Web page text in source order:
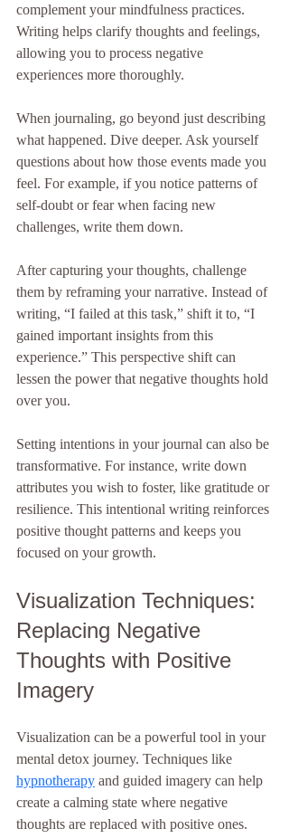
complement your mindfulness practices.
Writing helps clarify thoughts and feelings,
allowing you to process negative
experiences more thoroughly.
When journaling, go beyond just describing
what happened. Dive deeper. Ask yourself
questions about how those events made you
feel. For example, if you notice patterns of
self-doubt or fear when facing new
challenges, write them down.
After capturing your thoughts, challenge
them by reframing your narrative. Instead of
writing, “I failed at this task,” shift it to, “I
gained important insights from this
experience.” This perspective shift can
lessen the power that negative thoughts hold
over you.
Setting intentions in your journal can also be
transformative. For instance, write down
attributes you wish to foster, like gratitude or
resilience. This intentional writing reinforces
positive thought patterns and keeps you
focused on your growth.
Visualization Techniques:
Replacing Negative
Thoughts with Positive
Imagery
Visualization can be a powerful tool in your
mental detox journey. Techniques like
hypnotherapy and guided imagery can help
create a calming state where negative
thoughts are replaced with positive ones.